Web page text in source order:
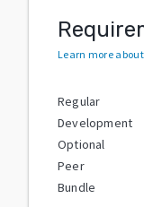
Learn more
Regular
Development
Optional
Peer
Bundle